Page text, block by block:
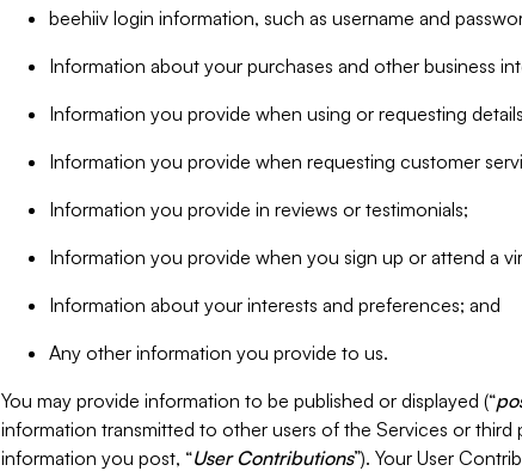
beehiiv login information, such as username and
Information about your purchases and other business
Information you provide when using or requesting
Information you provide when requesting customer
Information you provide in reviews or testimonials;
Information you provide when you sign up or attend a
Information about your interests and preferences; and
Any other information you provide to us.
You may provide information to be published or displayed (“
information transmitted to other users of the Services or third
information you post, “User Contributions”). Your User